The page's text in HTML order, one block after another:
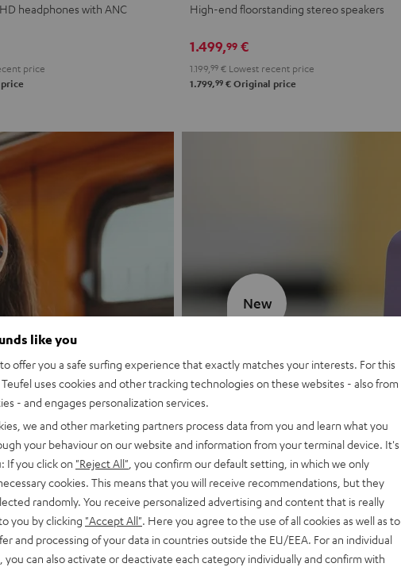
headphones with ANC
price
-
High-end floorstanding stereo speakers
1.499,99 €
1.199, 99 € Lowest recent price
1.799,99 € Original price
MOTIV® GO 2
Discover now
New
like you
offer you a safe surfing experience that exactly matches your interests. For this
uses cookies and other tracking technologies on these websites - also from
- and engages personalization services.
we and other marketing partners process data from you and learn what you
your behaviour on our website and information from your terminal device. It's
If you click on "Reject All" , you confirm our default setting, in which we only
cookies. This means that you will receive recommendations, but they
randomly. You receive personalized advertising and content that is really
you by clicking "Accept All" . Here you agree to the use of all cookies as well as to
and processing of your data in countries outside the EU/EEA. For an individual
you can also activate or deactivate each category individually and confirm with